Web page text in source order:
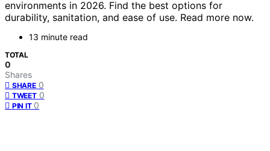
environments in 2026. Find the best options for
durability, sanitation, and ease of use. Read more now.
13 minute read
TOTAL
0
Shares
SHARE 0
TWEET 0
PIN IT 0